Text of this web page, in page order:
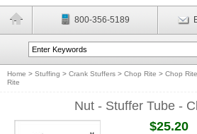
800-356-5189
Home > Stuffing > Crank Stuffers > Chop Rite > Chop
Rite
Nut - Stuffer Tube -
$25.20